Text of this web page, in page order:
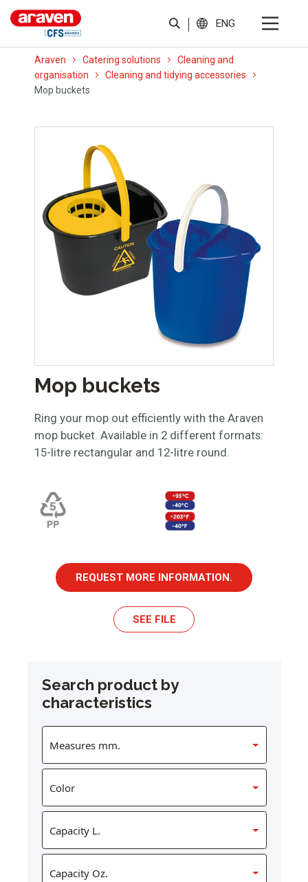
ENG
Araven Catering solutions
Cleaning and
organisation
Cleaning and tidying accessories
Mop buckets
Mop buckets
Ring your mop out efficiently with the Araven
mop bucket. Available in 2 different formats:
15-litre rectangular and 12-litre round.
REQUEST MORE INFORMATION.
SEE FILE
Search product by
characteristics